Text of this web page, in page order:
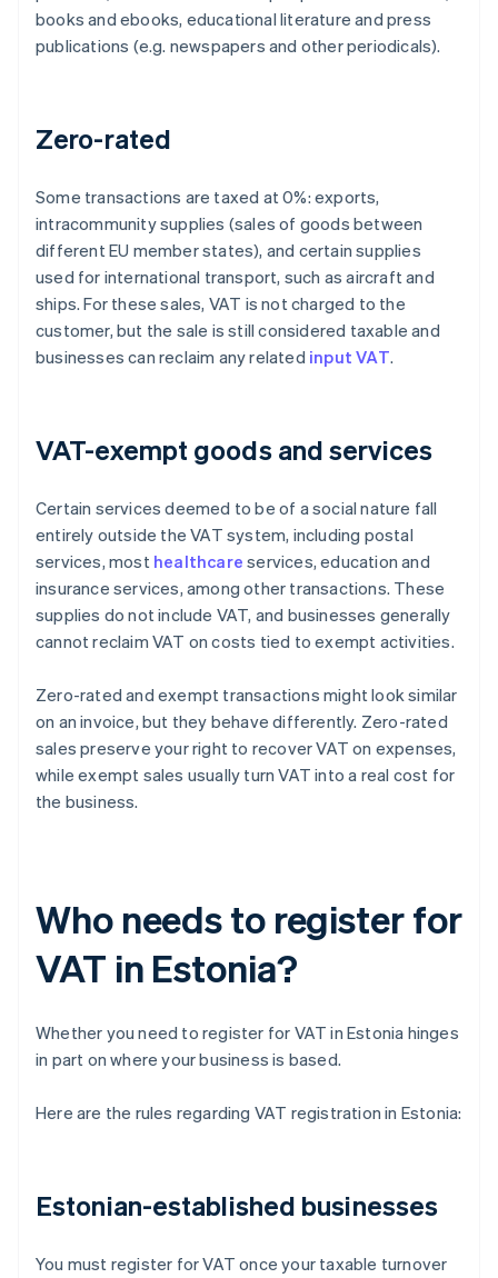
books and ebooks, educational literature and press
publications (e.g. newspapers and other periodicals).
Zero-rated
Some transactions are taxed at 0%: exports,
intracommunity supplies (sales of goods between
different EU member states), and certain supplies
used for international transport, such as aircraft and
ships. For these sales, VAT is not charged to the
customer, but the sale is still considered taxable and
businesses can reclaim any related input VAT.
VAT-exempt goods and services
Certain services deemed to be of a social nature fall
entirely outside the VAT system, including postal
services, most healthcare services, education and
insurance services, among other transactions. These
supplies do not include VAT, and businesses generally
cannot reclaim VAT on costs tied to exempt activities.
Zero-rated and exempt transactions might look similar
on an invoice, but they behave differently. Zero-rated
sales preserve your right to recover VAT on expenses,
while exempt sales usually turn VAT into a real cost for
the business.
Who needs to register for
VAT in Estonia?
Whether you need to register for VAT in Estonia hinges
in part on where your business is based.
Here are the rules regarding VAT registration in Estonia:
Estonian-established businesses
You must register for VAT once your taxable turnover